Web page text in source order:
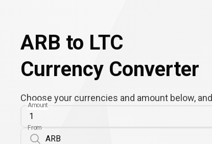
ARB to LTC
Currency Converter
Choose your currencies and amount below, and
Amount
From